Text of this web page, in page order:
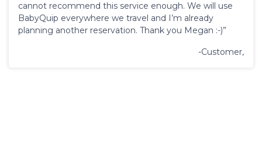
cannot recommend this service enough. We will use
BabyQuip everywhere we travel and I’m already
planning another reservation. Thank you Megan :-)”
-Customer,